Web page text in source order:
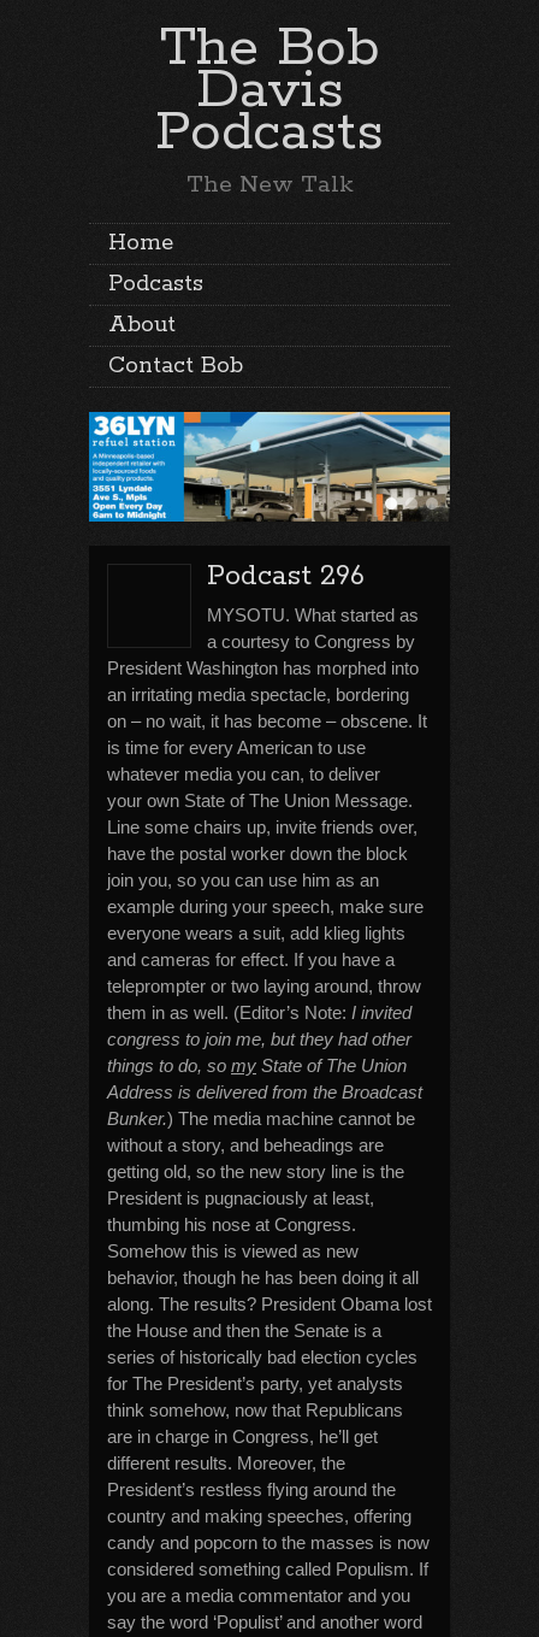
The Bob
Davis
Podcasts
The New Talk
Home
Podcasts
About
Contact Bob
Podcast 296
MYSOTU. What started as
a courtesy to Congress by
President Washington has morphed into
an irritating media spectacle, bordering
on – no wait, it has become – obscene. It
is time for every American to use
whatever media you can, to deliver
your own State of The Union Message.
Line some chairs up, invite friends over,
have the postal worker down the block
join you, so you can use him as an
example during your speech, make sure
everyone wears a suit, add klieg lights
and cameras for effect. If you have a
teleprompter or two laying around, throw
them in as well. (Editor’s Note: I invited
congress to join me, but they had other
things to do, so my State of The Union
Address is delivered from the Broadcast
Bunker.) The media machine cannot be
without a story, and beheadings are
getting old, so the new story line is the
President is pugnaciously at least,
thumbing his nose at Congress.
Somehow this is viewed as new
behavior, though he has been doing it all
along. The results? President Obama lost
the House and then the Senate is a
series of historically bad election cycles
for The President’s party, yet analysts
think somehow, now that Republicans
are in charge in Congress, he’ll get
different results. Moreover, the
President’s restless flying around the
country and making speeches, offering
candy and popcorn to the masses is now
considered something called Populism. If
you are a media commentator and you
say the word ‘Populist’ and another word